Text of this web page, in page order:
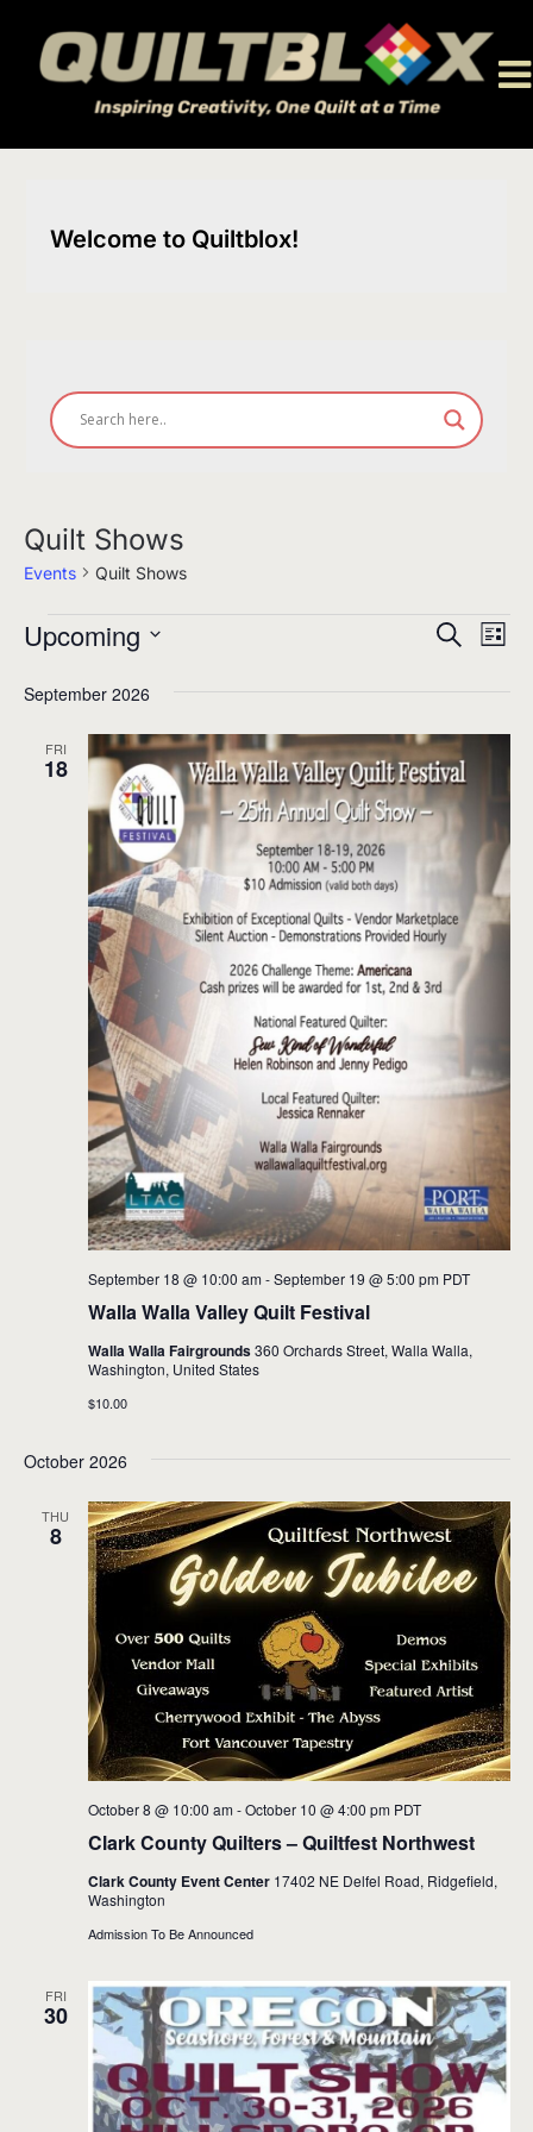
content
Welcome to Quiltblox!
Quilt Shows
Events Quilt Shows
Events
Events
Views
Search
List
Upcoming
date.
September 2026
FRI
18
Walla Walla Valley Quilt Festival
September 18 @ 10:00 am -September 19 @ 5:00 pm PDT
Walla Walla Fairgrounds360 Orchards Street, Walla Walla,
Washington, United States
$10.00
October 2026
THU
8
Clark County Quilters – Quiltfest Northwest
October 8 @ 10:00 am -October 10 @ 4:00 pm PDT
Clark County Event Center 17402 NE Delfel Road, Ridgefield,
Washington
Admission To Be Announced
FRI
30